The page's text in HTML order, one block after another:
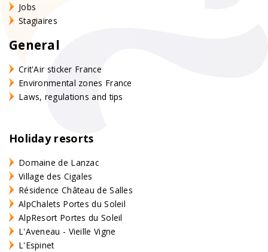
Jobs
Stagiaires
General
Crit'Air sticker France
Environmental zones France
Laws, regulations and tips
Holiday resorts
Domaine de Lanzac
Village des Cigales
Résidence Château de Salles
AlpChalets Portes du Soleil
AlpResort Portes du Soleil
L'Aveneau - Vieille Vigne
L'Espinet